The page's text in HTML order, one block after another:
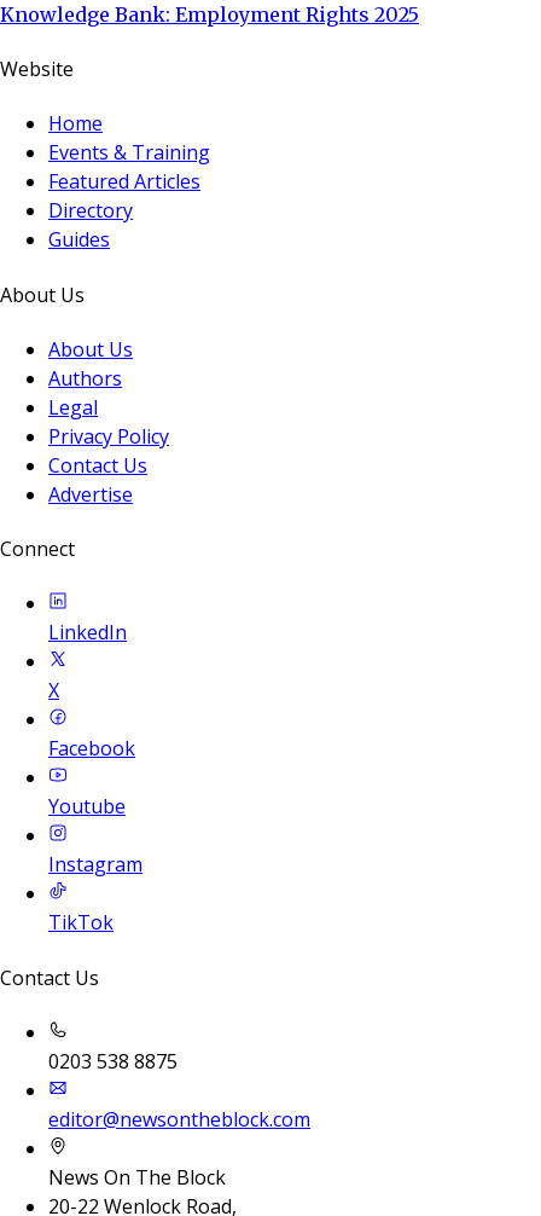
Knowledge Bank: Employment Rights 2025
Website
Home
Events & Training
Featured Articles
Directory
Guides
About Us
About Us
Authors
Legal
Privacy Policy
Contact Us
Advertise
Connect
LinkedIn
X
Facebook
Youtube
Instagram
TikTok
Contact Us
0203 538 8875
editor@newsontheblock.com
News On The Block
20-22 Wenlock Road,